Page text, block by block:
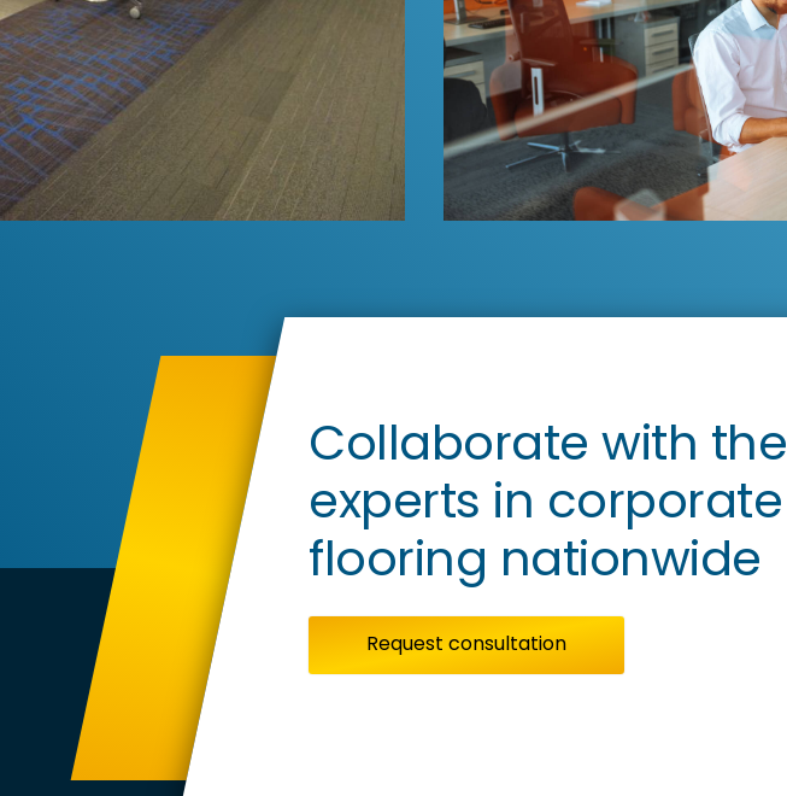
Center
Collaborate with the
experts in corporate
flooring nationwide
Request consultation